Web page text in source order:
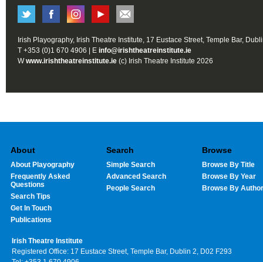
Irish Playography, Irish Theatre Institute, 17 Eustace Street, Temple Bar,
T +353 (0)1 670 4906 | E info@irishtheatreinstitute.ie
Wwww.irishtheatreinstitute.ie (c) Irish Theatre Institute 2026
About
About Playography
Frequently Asked
Questions
Search Tips
Get In Touch
Publications
Search
Simple Search
Advanced Search
People Search
Browse
Browse By Title
Browse By Year
Browse By Author
Irish Theatre Institute
Registered Office: 17 Eustace Street, Temple Bar, Dublin 2, D02 F293